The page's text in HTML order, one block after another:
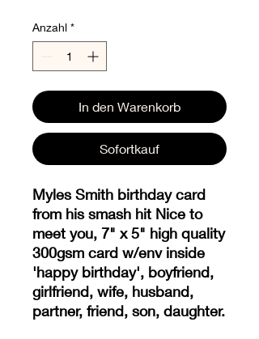
Anzahl *
In den Warenkorb
Sofortkauf
Myles Smith birthday card
from his smash hit Nice to
meet you, 7" x 5" high quality
300gsm card w/env inside
'happy birthday', boyfriend,
girlfriend, wife, husband,
partner, friend, son, daughter.